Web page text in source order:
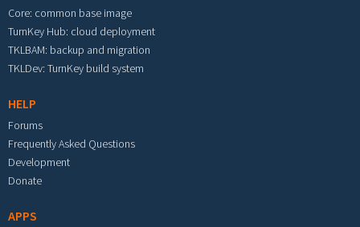
Core: common base image
TurnKey Hub: cloud deployment
TKLBAM: backup and migration
TKLDev: TurnKey build system
HELP
Forums
Frequently Asked Questions
Development
Donate
APPS